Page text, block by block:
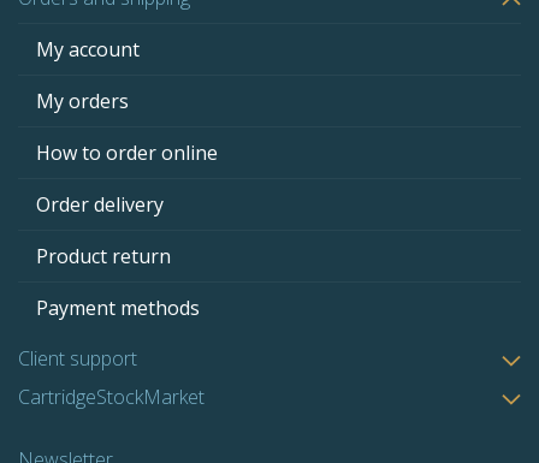
My account
My orders
How to order online
Order delivery
Product return
Payment methods
Client support
CartridgeStockMarket